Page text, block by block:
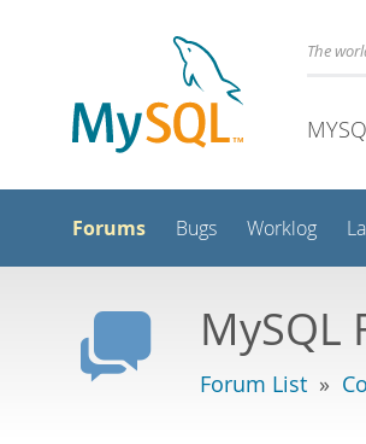
The
Forums Bugs Worklog
MySQL
Forum List »